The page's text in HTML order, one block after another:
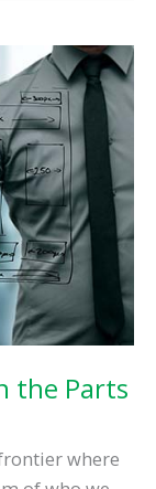
the Parts
where